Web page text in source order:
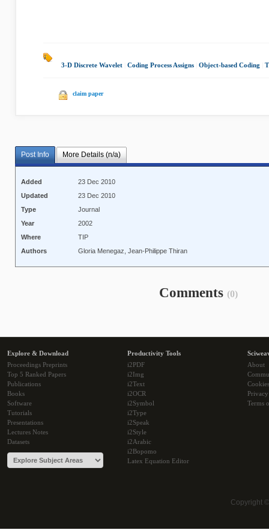
3-D Discrete Wavelet Coding Process Assigns Object-based Coding
claim paper
Post Info More Details (n/a)
Added
23 Dec 2010
Updated
23 Dec 2010
Type
Journal
Year
2002
Where
TIP
Authors
Gloria Menegaz, Jean-Philippe Thiran
Comments (0)
Explore & Download
Proceedings Preprints
Top 5 Ranked Papers
Publications
Books
Software
Tutorials
Presentations
Lectures Notes
Datasets
Productivity Tools
i2PDF
i2Img
i2Text
i2OCR
i2Symbol
i2Type
i2Speak
i2Style
i2Arabic
i2Bopomo
Latex Equation Editor
About
Cookies
Terms
Copyright